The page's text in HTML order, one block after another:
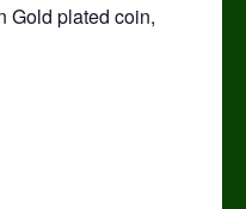
Gold plated coin,